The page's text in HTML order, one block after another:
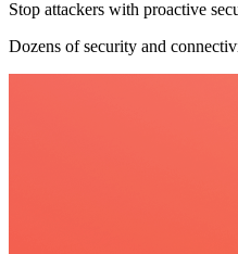
Stop attackers with proactive
Dozens of security and